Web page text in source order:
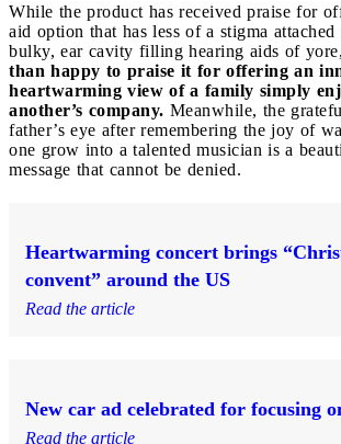
While the product has received praise for
aid option that has less of a stigma
bulky, ear cavity filling hearing aids of yore,
than happy to praise it for offering an
heartwarming view of a family simply
another’s company. Meanwhile, the
father’s eye after remembering the joy of
one grow into a talented musician is a
message that cannot be denied.
Heartwarming concert brings
convent” around the US
Read the article
New car ad celebrated for focusing
Read the article